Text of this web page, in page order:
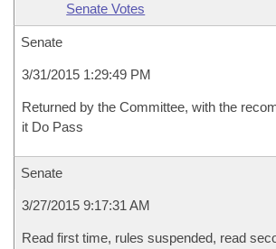
Senate Votes
Senate
3/31/2015 1:29:49 PM
Returned by the Committee, with the
it Do Pass
Senate
3/27/2015 9:17:31 AM
Read first time, rules suspended, read